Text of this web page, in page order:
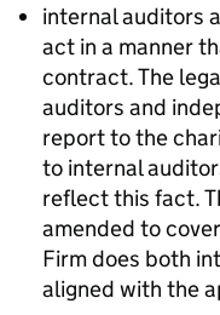
internal auditors
act in a manner
contract. The
auditors and
report to the
to internal
reflect this fact.
amended to
Firm does both
aligned with the